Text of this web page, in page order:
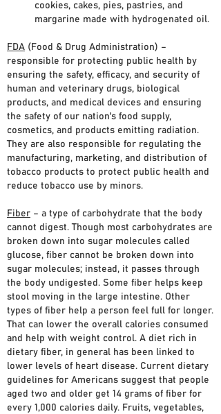
cookies, cakes, pies, pastries, and
margarine made with hydrogenated oil.
FDA (Food & Drug Administration) –
responsible for protecting public health by
ensuring the safety, efficacy, and security of
human and veterinary drugs, biological
products, and medical devices and ensuring
the safety of our nation's food supply,
cosmetics, and products emitting radiation.
They are also responsible for regulating the
manufacturing, marketing, and distribution of
tobacco products to protect public health and
reduce tobacco use by minors.
Fiber – a type of carbohydrate that the body
cannot digest. Though most carbohydrates are
broken down into sugar molecules called
glucose, fiber cannot be broken down into
sugar molecules; instead, it passes through
the body undigested. Some fiber helps keep
stool moving in the large intestine. Other
types of fiber help a person feel full for longer.
That can lower the overall calories consumed
and help with weight control. A diet rich in
dietary fiber, in general has been linked to
lower levels of heart disease. Current dietary
guidelines for Americans suggest that people
aged two and older get 14 grams of fiber for
every 1,000 calories daily. Fruits, vegetables,